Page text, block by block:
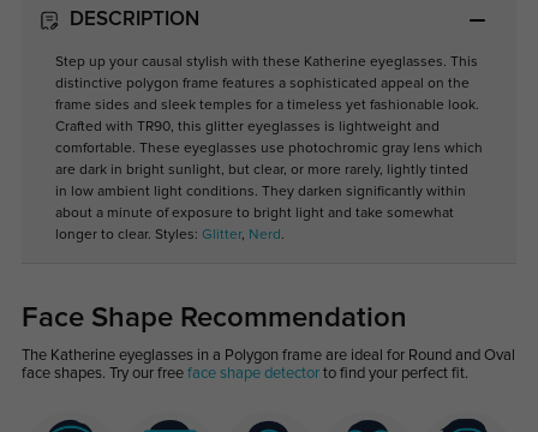
DESCRIPTION
Step up your causal stylish with these Katherine eyeglasses. This
distinctive polygon frame features a sophisticated appeal on the
frame sides and sleek temples for a timeless yet fashionable look.
Crafted with TR90, this glitter eyeglasses is lightweight and
comfortable. These eyeglasses use photochromic gray lens which
are dark in bright sunlight, but clear, or more rarely, lightly tinted
in low ambient light conditions. They darken significantly within
about a minute of exposure to bright light and take somewhat
longer to clear. Styles: Glitter, Nerd .
Face Shape Recommendation
The Katherine eyeglasses in a Polygon frame are ideal for Round and Oval
face shapes. Try our free face shape detectorto find your perfect fit.